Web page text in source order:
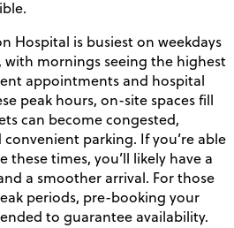
Hospital is busiest on weekdays
with mornings seeing the highest
appointments and hospital
peak hours, on-site spaces fill
can become congested,
parking. If you’re able
times, you’ll likely have a
a smoother arrival. For those
periods, pre-booking your
to guarantee availability.